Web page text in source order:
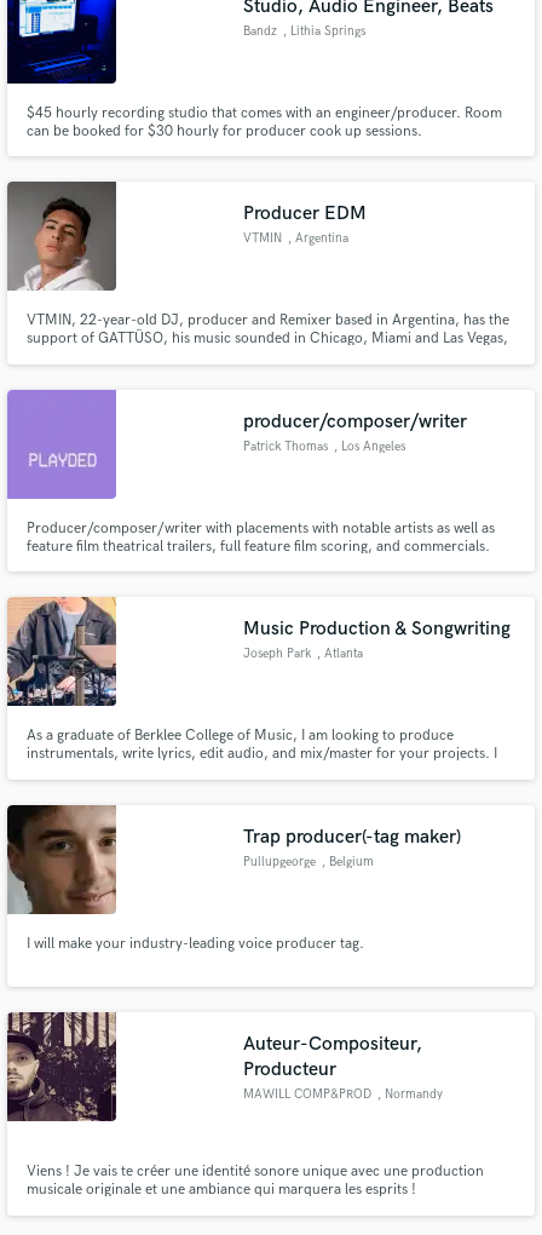
Studio, Audio Engineer, Beats
Bandz , Lithia Springs
$45 hourly recording studio that comes with an engineer/producer. Room
can be booked for $30 hourly for producer cook up sessions.
Producer EDM
VTMIN , Argentina
VTMIN, 22-year-old DJ, producer and Remixer based in Argentina, has the
support of GATTÜSO, his music sounded in Chicago, Miami and Las Vegas,
Behind" most recently
producer/composer/writer
Patrick Thomas , Los Angeles
Producer/composer/writer with placements with notable artists as well as
feature film theatrical trailers, full feature film scoring, and commercials.
Music Production & Songwriting
Joseph Park , Atlanta
As a graduate of Berklee College of Music, I am looking to produce
instrumentals, write lyrics, edit audio, and mix/master for your projects. I
entirely new sounds.
Trap producer(-tag maker)
Pullupgeorge , Belgium
I will make your industry-leading voice producer tag.
Auteur-Compositeur,
Producteur
MAWILL COMP&PROD , Normandy
Viens ! Je vais te créer une identité sonore unique avec une production
musicale originale et une ambiance qui marquera les esprits !